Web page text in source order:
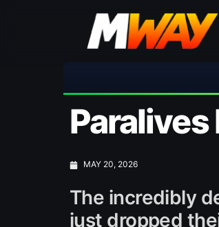
⚽
Paralives
MAY 20, 2026
The incredibly
just dropped